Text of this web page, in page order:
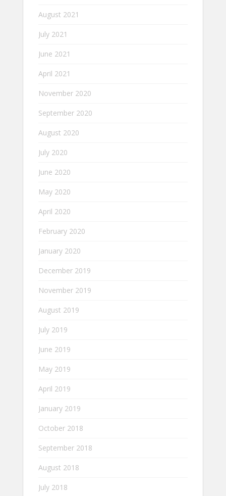
August 2021
July 2021
June 2021
April 2021
November 2020
September 2020
August 2020
July 2020
June 2020
May 2020
April 2020
February 2020
January 2020
December 2019
November 2019
August 2019
July 2019
June 2019
May 2019
April 2019
January 2019
October 2018
September 2018
August 2018
July 2018